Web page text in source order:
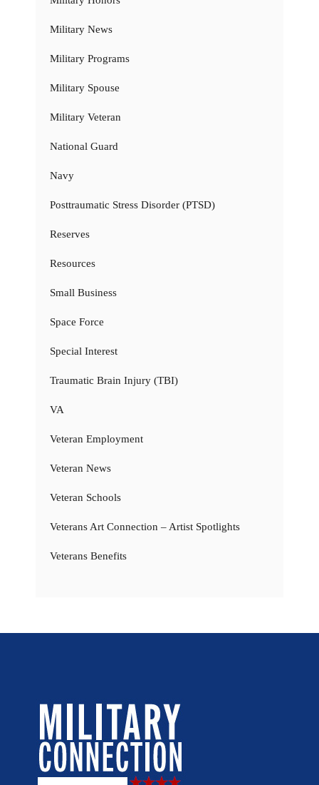
Military News
Military Programs
Military Spouse
Military Veteran
National Guard
Navy
Posttraumatic Stress Disorder (PTSD)
Reserves
Resources
Small Business
Space Force
Special Interest
Traumatic Brain Injury (TBI)
VA
Veteran Employment
Veteran News
Veteran Schools
Veterans Art Connection – Artist Spotlights
Veterans Benefits